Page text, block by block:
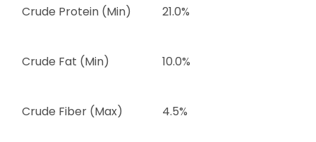
Crude Protein (Min)
21.0%
Crude Fat (Min) 10.0%
Crude Fiber (Max) 4.5%